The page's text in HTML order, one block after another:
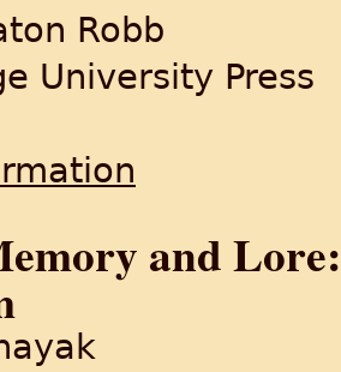
Robb
University Press
and